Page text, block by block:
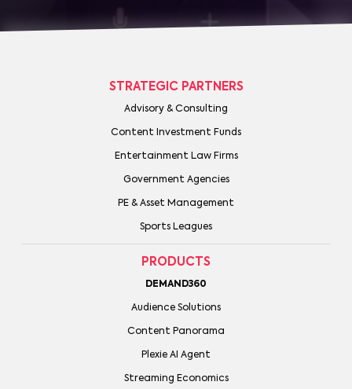
STRATEGIC PARTNERS
Advisory & Consulting
Content Investment Funds
Entertainment Law Firms
Government Agencies
PE & Asset Management
Sports Leagues
PRODUCTS
DEMAND360
Audience Solutions
Content Panorama
Plexie AI Agent
Streaming Economics